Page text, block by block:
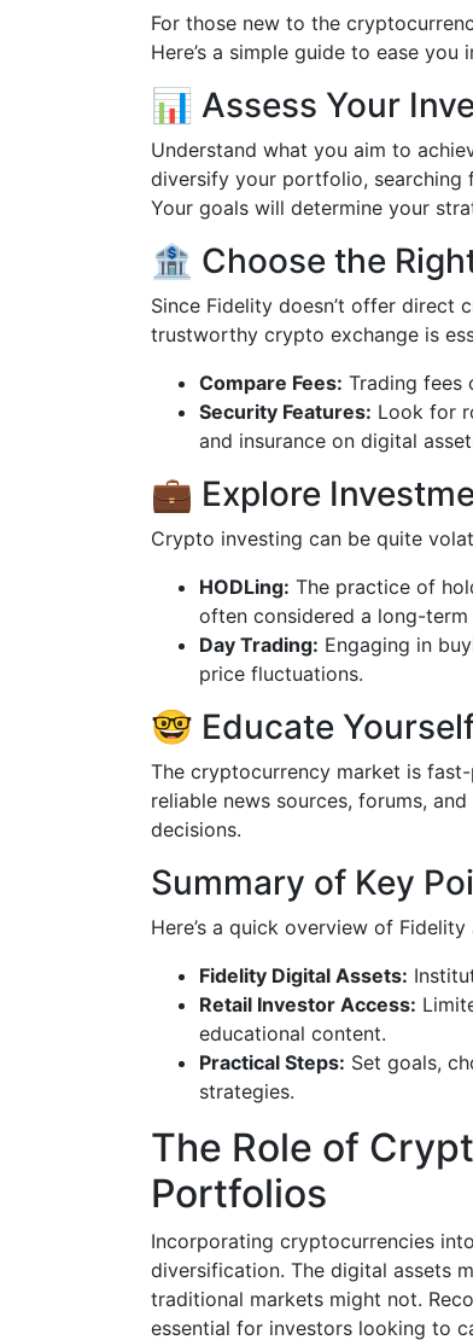
For those new to the
Here’s a simple guide to ease you
📊 Assess Your
Understand what you aim to
diversify your portfolio, searching
Your goals will determine your
🏦 Choose the
Since Fidelity doesn’t offer direct
trustworthy crypto exchange is
Compare Fees: Trading fees
Security Features: Look for
and insurance on digital
💼 Explore
Crypto investing can be quite
HODLing: The practice of
often considered a long-term
Day Trading: Engaging in
price fluctuations.
🤓 Educate
The cryptocurrency market is
reliable news sources, forums,
decisions.
Summary of Key
Here’s a quick overview of
Fidelity Digital Assets:
Retail Investor Access:
educational content.
Practical Steps: Set goals,
strategies.
The Role of
Portfolios
Incorporating cryptocurrencies
diversification. The digital assets
traditional markets might not.
essential for investors looking to